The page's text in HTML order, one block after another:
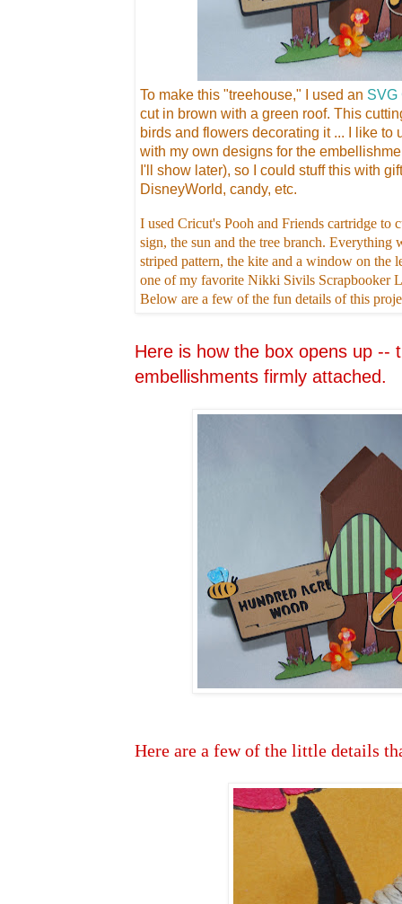
To make this "treehouse," I used an SVG
cut in brown with a green roof. This
birds and flowers decorating it ... I like to
with my own designs for the
I'll show later), so I could stuff this with
DisneyWorld, candy, etc.
I used Cricut's Pooh and Friends cartridge to
sign, the sun and the tree branch. Everything
striped pattern, the kite and a window on the
one of my favorite Nikki Sivils Scrapbooker
Below are a few of the fun details of this
Here is how the box opens up --
embellishments firmly attached.
Here are a few of the little details